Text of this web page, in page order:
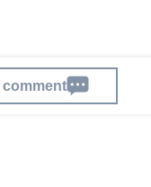
comment